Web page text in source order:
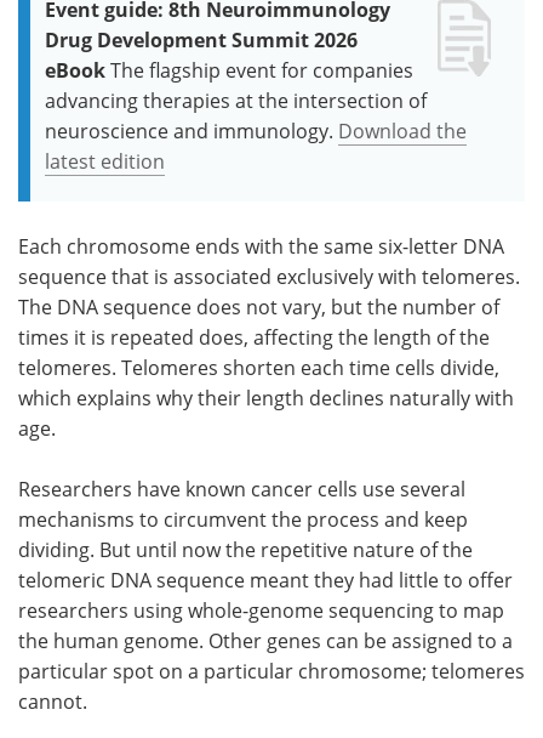
Event guide: 8th Neuroimmunology
Drug Development Summit 2026
eBookThe flagship event for companies
advancing therapies at the intersection of
neuroscience and immunology. Download the
latest edition
Each chromosome ends with the same six-letter DNA
sequence that is associated exclusively with telomeres.
The DNA sequence does not vary, but the number of
times it is repeated does, affecting the length of the
telomeres. Telomeres shorten each time cells divide,
which explains why their length declines naturally with
age.
Researchers have known cancer cells use several
mechanisms to circumvent the process and keep
dividing. But until now the repetitive nature of the
telomeric DNA sequence meant they had little to offer
researchers using whole-genome sequencing to map
the human genome. Other genes can be assigned to a
particular spot on a particular chromosome; telomeres
cannot.